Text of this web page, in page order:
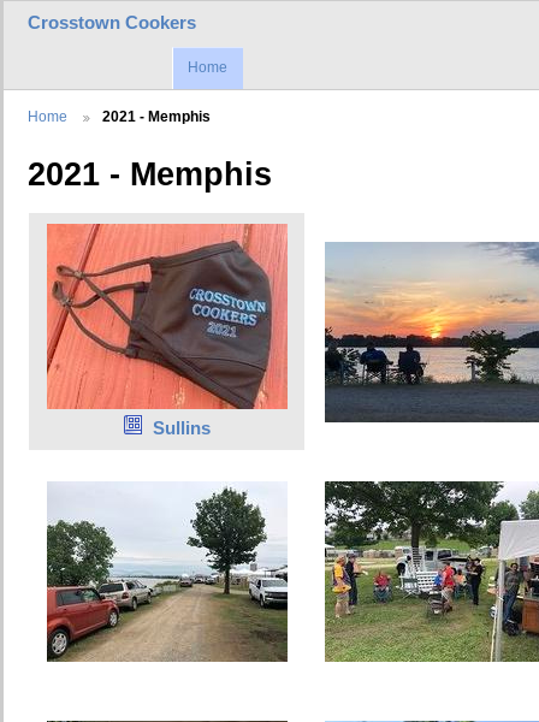
Crosstown Cookers
Home
Home 2021 - Memphis
2021 - Memphis
Sullins